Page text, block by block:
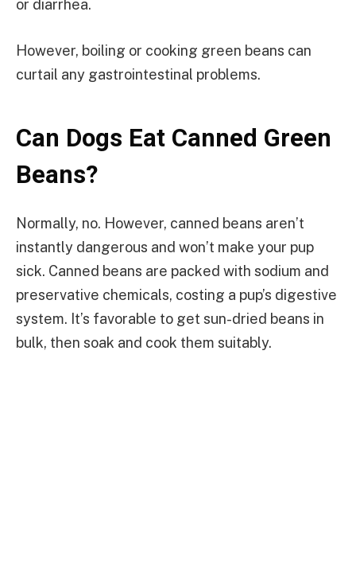
or diarrhea.
However, boiling or cooking green beans can
curtail any gastrointestinal problems.
Can Dogs Eat Canned Green
Beans?
Normally, no. However, canned beans aren’t
instantly dangerous and won’t make your pup
sick. Canned beans are packed with sodium and
preservative chemicals, costing a pup’s digestive
system. It’s favorable to get sun-dried beans in
bulk, then soak and cook them suitably.